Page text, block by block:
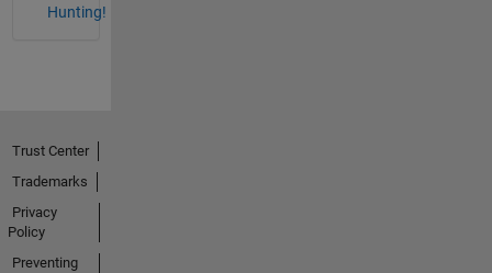
Hunting!
Trust Center
Trademarks
Privacy
Policy
Preventing